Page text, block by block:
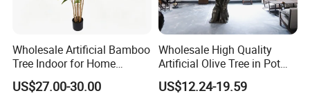
Wholesale Artificial Bamboo
Tree Indoor for Home
Decoration
US$27.00-30.00
Wholesale High Quality
Artificial Olive Tree in Pot
Faux Potted Plant for Home
Decor
US$12.24-19.59